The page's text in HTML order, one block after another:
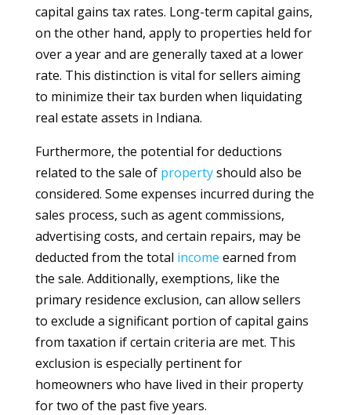
capital gains tax rates. Long-term capital gains,
on the other hand, apply to properties held for
over a year and are generally taxed at a lower
rate. This distinction is vital for sellers aiming
to minimize their tax burden when liquidating
real estate assets in Indiana.
Furthermore, the potential for deductions
related to the sale of propertyshould also be
considered. Some expenses incurred during the
sales process, such as agent commissions,
advertising costs, and certain repairs, may be
deducted from the total income earned from
the sale. Additionally, exemptions, like the
primary residence exclusion, can allow sellers
to exclude a significant portion of capital gains
from taxation if certain criteria are met. This
exclusion is especially pertinent for
homeowners who have lived in their property
for two of the past five years.